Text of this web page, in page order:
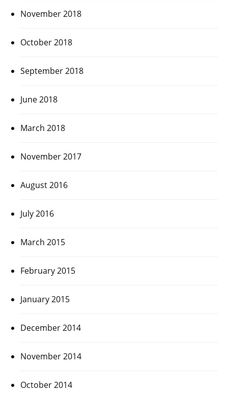
November 2018
October 2018
September 2018
June 2018
March 2018
November 2017
August 2016
July 2016
March 2015
February 2015
January 2015
December 2014
November 2014
October 2014